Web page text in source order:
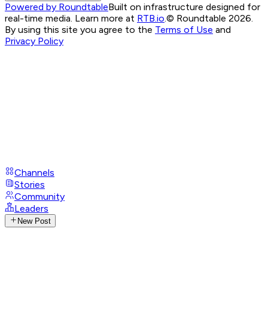
Powered by RoundtableBuilt on infrastructure designed for
real-time media. Learn more at RTB.io © Roundtable 2026.
By using this site you agree to the Terms of Use and
Privacy Policy
Channels
Stories
Community
Leaders
New Post